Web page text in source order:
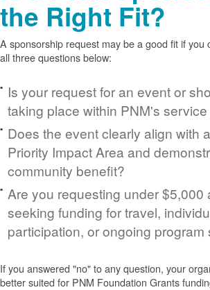
the Right Fit?
A sponsorship request may be a good fit if you
all three questions below:
Is your request for an event or
taking place within PNM's service
Does the event clearly align with
Priority Impact Area and
community benefit?
Are you requesting under $5,000
seeking funding for travel,
participation, or ongoing program
If you answered "no" to any question, your
better suited for PNM Foundation Grants